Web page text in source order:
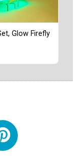
Glow Firefly